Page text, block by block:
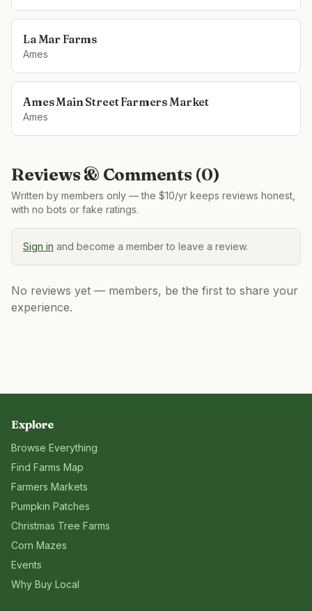
La Mar Farms
Ames
Ames Main Street Farmers Market
Ames
Reviews & Comments (0)
Written by members only — the $10/yr keeps reviews honest,
with no bots or fake ratings.
Sign in and become a member to leave a review.
No reviews yet — members, be the first to share your
experience.
Explore
Browse Everything
Find Farms Map
Farmers Markets
Pumpkin Patches
Christmas Tree Farms
Corn Mazes
Events
Why Buy Local